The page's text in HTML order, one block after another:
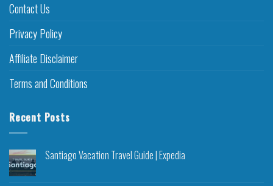
Contact Us
Privacy Policy
Affiliate Disclaimer
Terms and Conditions
Recent Posts
Santiago Vacation Travel Guide | Expedia